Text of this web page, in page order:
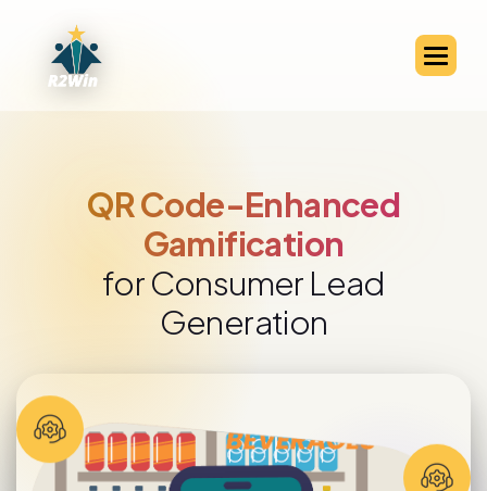
QR Code-Enhanced
Gamification
for Consumer Lead
Generation